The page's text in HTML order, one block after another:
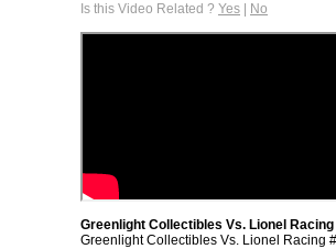
Is this Video Related ? Yes | No
Greenlight Collectibles Vs. Lionel Racing
Greenlight Collectibles Vs. Lionel Racing